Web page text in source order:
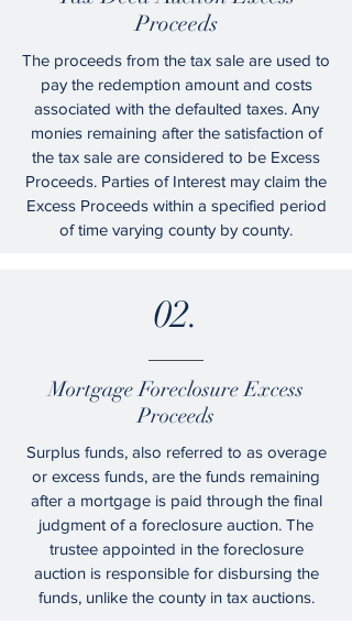
Proceeds
The proceeds from the tax sale are used to
pay the redemption amount and costs
associated with the defaulted taxes. Any
monies remaining after the satisfaction of
the tax sale are considered to be Excess
Proceeds. Parties of Interest may claim the
Excess Proceeds within a specified period
of time varying county by county.
02.
Mortgage Foreclosure Excess
Proceeds
Surplus funds, also referred to as overage
or excess funds, are the funds remaining
after a mortgage is paid through the final
judgment of a foreclosure auction. The
trustee appointed in the foreclosure
auction is responsible for disbursing the
funds, unlike the county in tax auctions.